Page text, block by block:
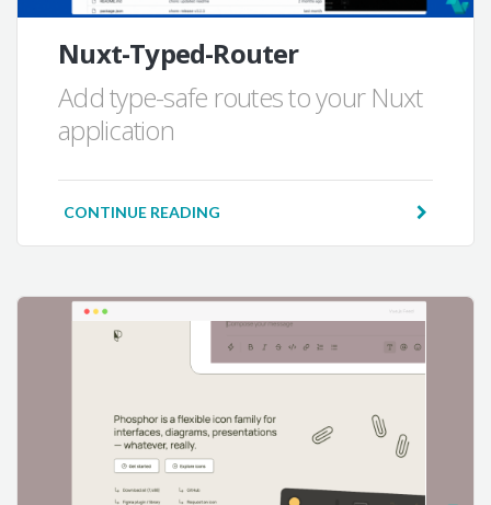
Nuxt-Typed-Router
Add type-safe routes to your Nuxt
application
CONTINUE READING